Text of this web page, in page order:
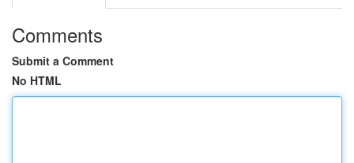
Comments
Submit a Comment
No HTML